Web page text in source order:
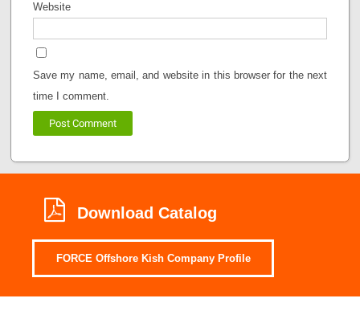
Website
Save my name, email, and website in this browser for the next
time I comment.
Download Catalog
FORCE Offshore Kish Company Profile